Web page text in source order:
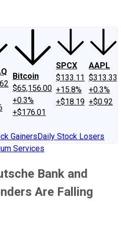
Bitcoin
$65,156.00
+0.3%
+$176.01
SPCX
$133.11
+15.8%
+$18.19
AAPL
$313.33
+0.3%
+$0.92
GainersDaily Stock Losers
Services
Bank and
Are Falling